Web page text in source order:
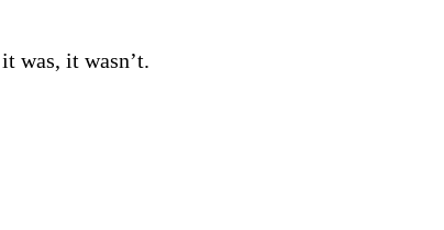
was, it wasn’t.